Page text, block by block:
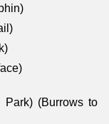
Park) (Burrows to